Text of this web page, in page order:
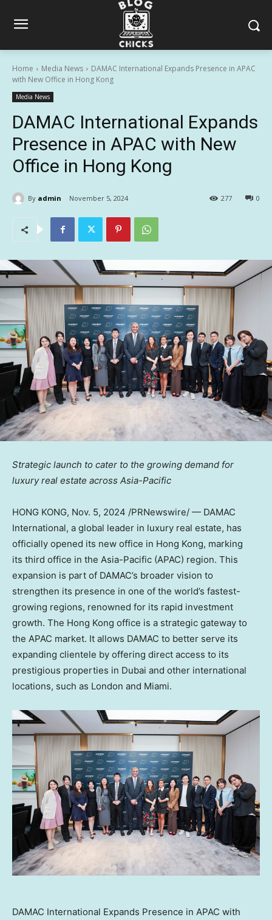
Home Media News
DAMAC International Expands Presence in APAC
with New Office in Hong Kong
Media News
DAMAC International Expands
Presence in APAC with New
Office in Hong Kong
By admin November 5, 2024 0
277
Strategic launch to cater to the growing demand for
luxury real estate across Asia-Pacific
HONG KONG, Nov. 5, 2024 /PRNewswire/ — DAMAC
International, a global leader in luxury real estate, has
officially opened its new office in Hong Kong, marking
its third office in the Asia-Pacific (APAC) region. This
expansion is part of DAMAC’s broader vision to
strengthen its presence in one of the world’s fastest-
growing regions, renowned for its rapid investment
growth. The Hong Kong office is a strategic gateway to
the APAC market. It allows DAMAC to better serve its
expanding clientele by offering direct access to its
prestigious properties in Dubai and other international
locations, such as London and Miami.
DAMAC International Expands Presence in APAC with